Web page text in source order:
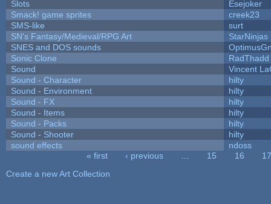
Slots
Esejoker
Smack! game sprites
creek23
SMS-like
surt
SN's Fantasy/Medieval/RPG Art
StarNinjas
SNES and DOS sounds
Sonic Clone
RadThadd
Sound
Vincent
Sound - Character
hilty
Sound - Environment
hilty
Sound - FX
hilty
Sound - Items
hilty
Sound - Packs
hilty
Sound - Shooter
hilty
sound effects
ndoss
« first ‹ previous 15 16
17
Create a new Art Collection